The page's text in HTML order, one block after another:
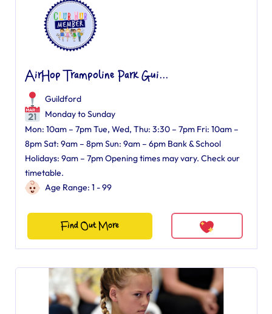
AirHop Trampoline Park Gui...
Guildford
Monday to Sunday
Mon: 10am – 7pm Tue, Wed, Thu: 3:30 – 7pm Fri: 10am –
8pm Sat: 9am – 8pm Sun: 9am – 6pm Bank & School
Holidays: 9am – 7pm Opening times may vary. Check our
timetable.
Age Range: 1 - 99
Find Out More